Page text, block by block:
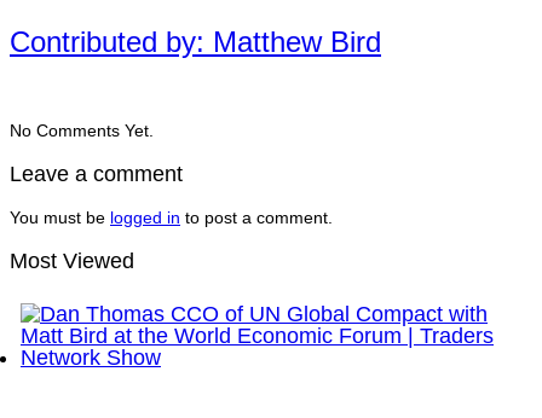
Contributed by: Matthew Bird
No Comments Yet.
Leave a comment
You must be logged in to post a comment.
Most Viewed